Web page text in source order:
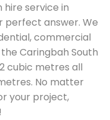
hire service in
perfect answer. We
commercial
Caringbah South
cubic metres all
No matter
your project,